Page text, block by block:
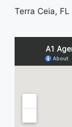
Terra Ceia, FL